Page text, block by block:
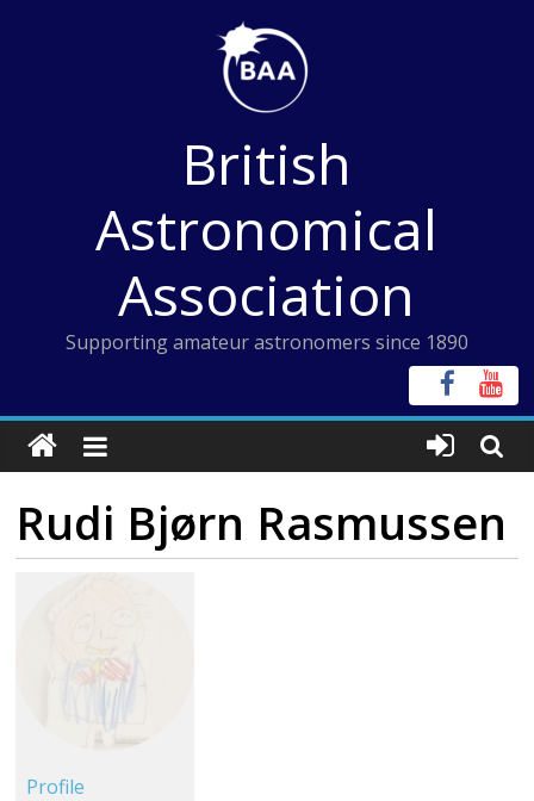
British
Astronomical
Association
Supporting amateur astronomers since 1890
Rudi Bjørn Rasmussen
Profile